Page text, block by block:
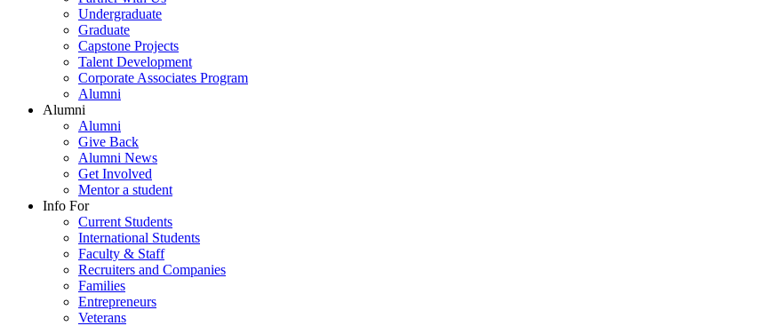
Undergraduate
Graduate
Capstone Projects
Talent Development
Corporate Associates Program
Alumni
Alumni
Alumni
Give Back
Alumni News
Get Involved
Mentor a student
Info For
Current Students
International Students
Faculty & Staff
Recruiters and Companies
Families
Entrepreneurs
Veterans